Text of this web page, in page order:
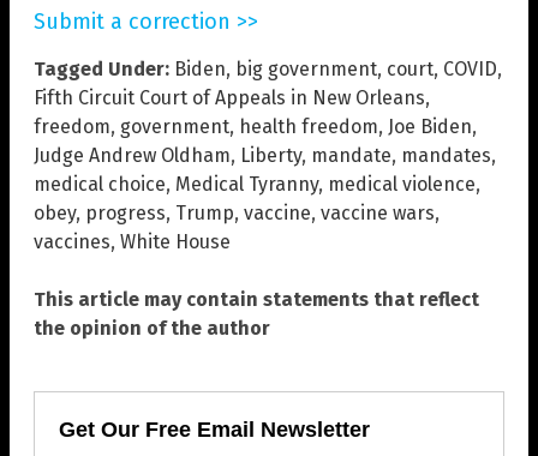
Submit a correction >>
Tagged Under: Biden, big government, court, COVID,
Fifth Circuit Court of Appeals in New Orleans,
freedom, government, health freedom, Joe Biden,
Judge Andrew Oldham, Liberty, mandate, mandates,
medical choice, Medical Tyranny, medical violence,
obey, progress, Trump, vaccine, vaccine wars,
vaccines, White House
This article may contain statements that reflect
the opinion of the author
Get Our Free Email Newsletter